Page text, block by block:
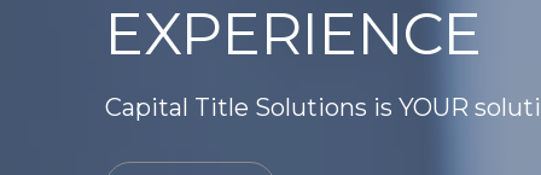
EXPERIENCE
Capital Title Solutions is YOUR